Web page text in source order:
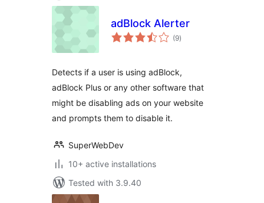
adBlock Alerter
(9total
ratings
)
Detects if a user is using adBlock,
adBlock Plus or any other software that
might be disabling ads on your website
and prompts them to disable it.
SuperWebDev
10+ active installations
Tested with 3.9.40